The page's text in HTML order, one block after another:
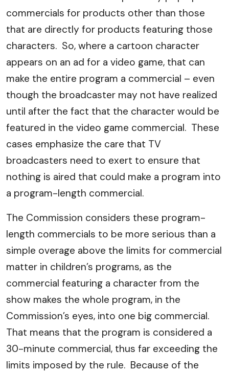
commercials for products other than those
that are directly for products featuring those
characters. So, where a cartoon character
appears on an ad for a video game, that can
make the entire program a commercial – even
though the broadcaster may not have realized
until after the fact that the character would be
featured in the video game commercial. These
cases emphasize the care that TV
broadcasters need to exert to ensure that
nothing is aired that could make a program into
a program-length commercial.
The Commission considers these program-
length commercials to be more serious than a
simple overage above the limits for commercial
matter in children’s programs, as the
commercial featuring a character from the
show makes the whole program, in the
Commission’s eyes, into one big commercial.
That means that the program is considered a
30-minute commercial, thus far exceeding the
limits imposed by the rule. Because of the